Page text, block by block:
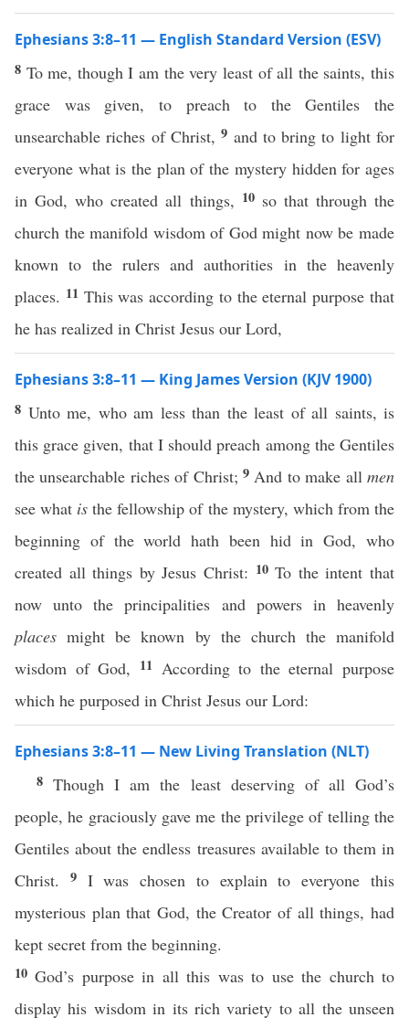
Ephesians 3:8–11 — English Standard Version (ESV)
8 To me, though I am the very least of all the saints, this
grace was given, to preach to the Gentiles the
unsearchable riches of Christ,9 and to bring to light for
everyone what is the plan of the mystery hidden for ages
in God, who created all things, 10 so that through the
church the manifold wisdom of God might now be made
known to the rulers and authorities in the heavenly
places. 11 This was according to the eternal purpose that
he has realized in Christ Jesus our Lord,
Ephesians 3:8–11 — King James Version (KJV 1900)
8 Unto me, who am less than the least of all saints, is
this grace given, that I should preach among the Gentiles
the unsearchable riches of Christ; 9 And to make allmen
see what is the fellowship of the mystery, which from the
beginning of the world hath been hid in God, who
created all things by Jesus Christ: 10To the intent that
now unto the principalities and powers in heavenly
places might be known by the church the manifold
wisdom of God, 11 According to the eternal purpose
which he purposed in Christ Jesus our Lord:
Ephesians 3:8–11 — New Living Translation (NLT)
8Though I am the least deserving of all God’s
people, he graciously gave me the privilege of telling the
Gentiles about the endless treasures available to them in
Christ. 9 I was chosen to explain to everyone this
mysterious plan that God, the Creator of all things, had
kept secret from the beginning.
10God’s purpose in all this was to use the church to
display his wisdom in its rich variety to all the unseen